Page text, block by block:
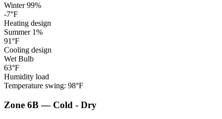
Winter 99%
-7°F
Heating design
Summer 1%
91°F
Cooling design
Wet Bulb
63°F
Humidity load
Temperature swing: 98°F
Zone 6B— Cold - Dry